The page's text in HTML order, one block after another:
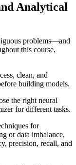
Analytical
problems—and
this course,
clean, and
building models.
the right neural
for different tasks.
for
or data imbalance,
precision, recall, and